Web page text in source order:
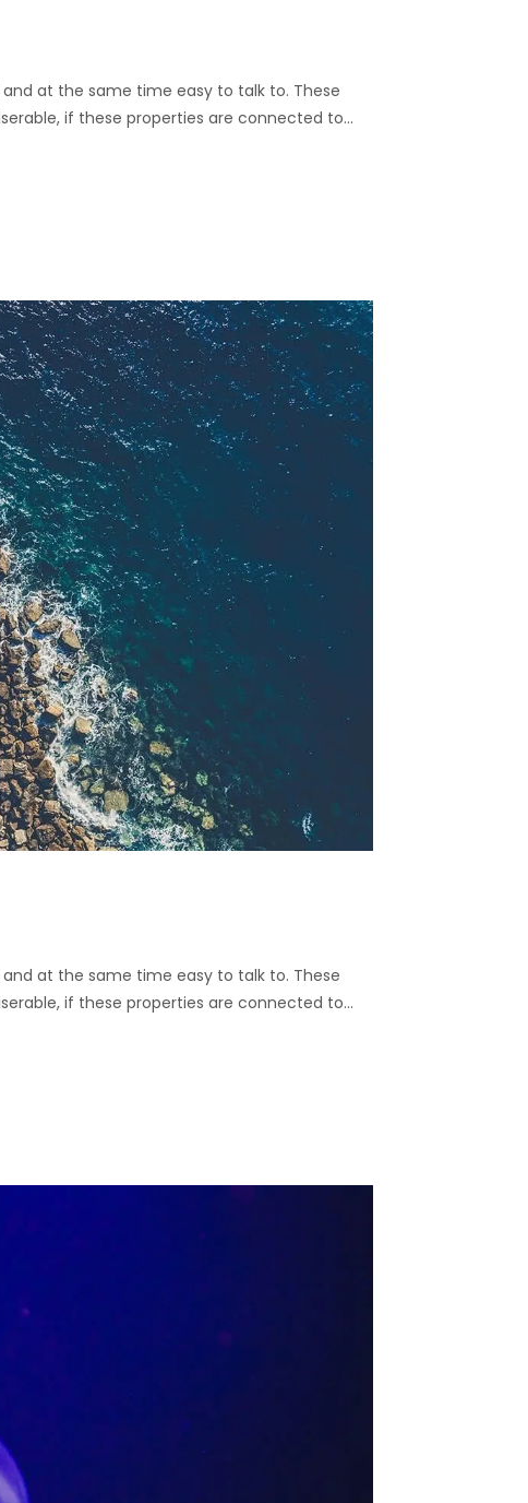
at the same time easy to talk to. These
if these properties are connected to…
at the same time easy to talk to. These
if these properties are connected to…